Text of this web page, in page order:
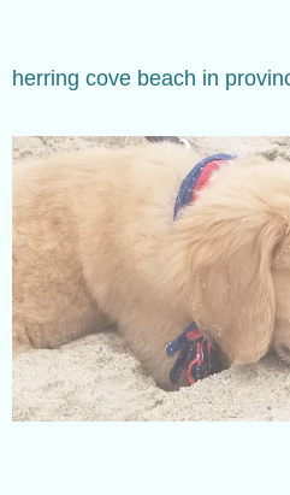
herring cove beach in